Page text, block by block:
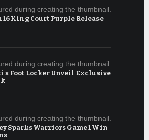
during creating the thumbnail.
16 King Court Purple Release
during creating the thumbnail.
x Foot Locker Unveil Exclusive
during creating the thumbnail.
Sparks Warriors Game 1 Win